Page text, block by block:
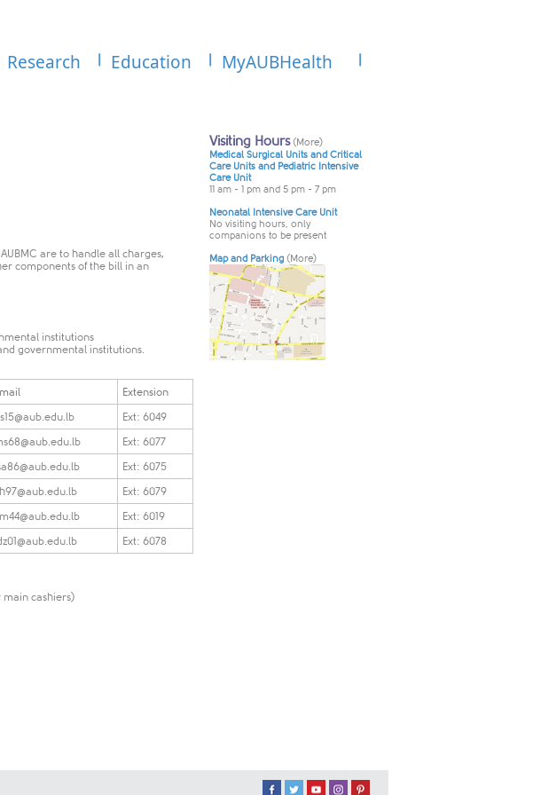
Research Education MyAUBHealth
are to handle all charges,
components of the bill in an
institutions
governmental institutions.
Extension
Ext: 6049
Ext: 6077
Ext: 6075
Ext: 6079
Ext: 6019
Ext: 6078
main cashiers)